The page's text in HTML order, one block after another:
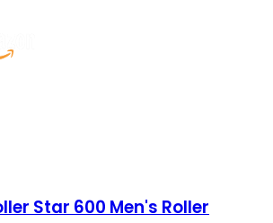
Star 600 Men's Roller